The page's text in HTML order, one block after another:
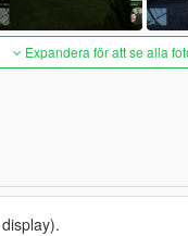
Expandera för att se alla